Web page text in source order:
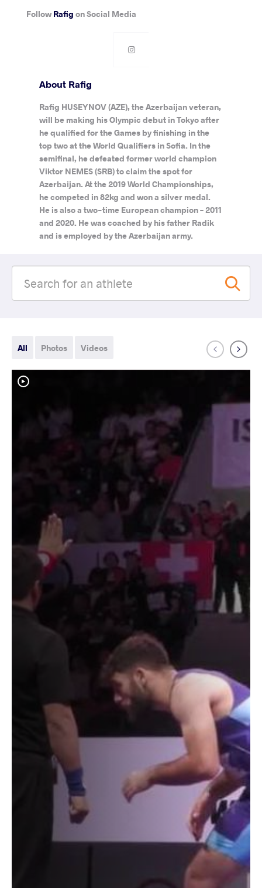
FollowRafig on Social Media
About Rafig
Rafig HUSEYNOV (AZE), the Azerbaijan veteran,
will be making his Olympic debut in Tokyo after
he qualified for the Games by finishing in the
top two at the World Qualifiers in Sofia. In the
semifinal, he defeated former world champion
Viktor NEMES (SRB) to claim the spot for
Azerbaijan. At the 2019 World Championships,
he competed in 82kg and won a silver medal.
He is also a two-time European champion – 2011
and 2020. He was coached by his father Radik
and is employed by the Azerbaijan army.
All Photos Videos